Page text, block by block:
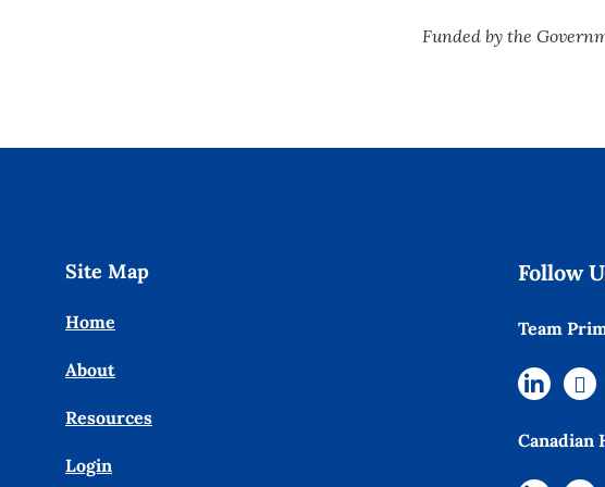
Funded by the
Site Map
Home
About
Resources
Login
Follow
Team
Canadian